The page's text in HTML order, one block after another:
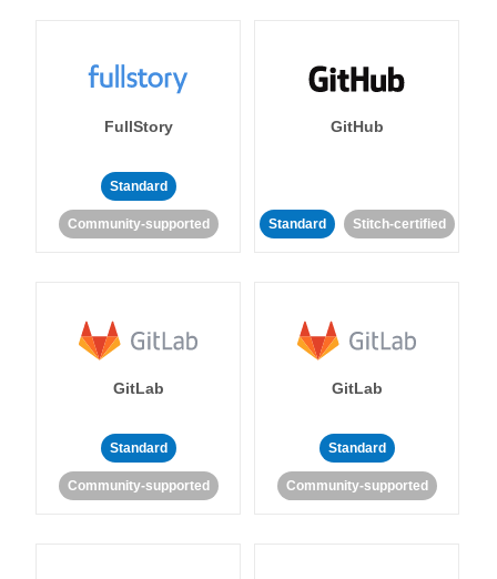
FullStory
Standard
Community-supported
GitHub
Standard Stitch-certified
GitLab
Standard
Community-supported
GitLab
Standard
Community-supported